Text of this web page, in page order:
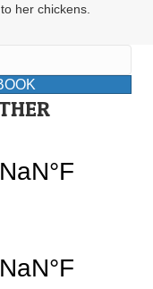
her chickens.